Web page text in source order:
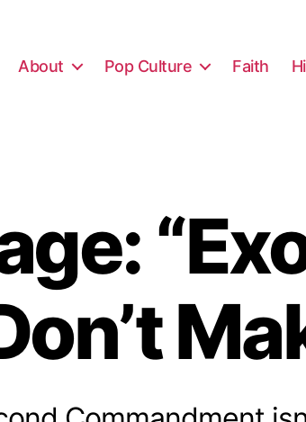
About Pop Culture Faith